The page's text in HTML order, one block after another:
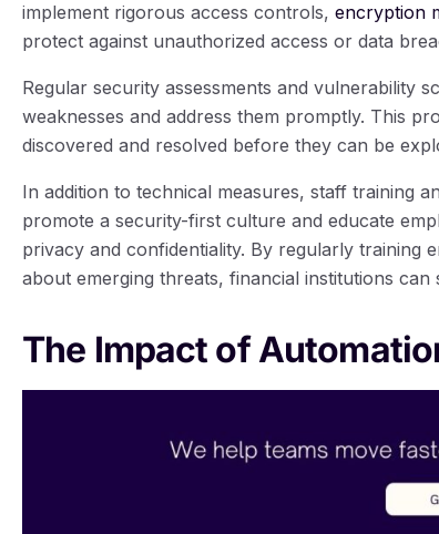
implement rigorous access controls, encryption
protect against unauthorized access or data
Regular security assessments and vulnerability
weaknesses and address them promptly. This
discovered and resolved before they can be
In addition to technical measures, staff training
promote a security-first culture and educate
privacy and confidentiality. By regularly training
about emerging threats, financial institutions
The Impact of